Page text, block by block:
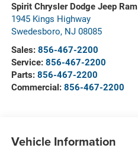
Spirit Chrysler Dodge Jeep Ram
1945 Kings Highway
Swedesboro, NJ 08085
Sales: 856-467-2200
Service: 856-467-2200
Parts: 856-467-2200
Commercial: 856-467-2200
Vehicle Information